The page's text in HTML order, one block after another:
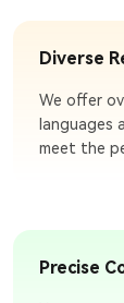
Diverse
We offer
languages
meet the
Precise